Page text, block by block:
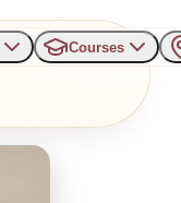
Courses